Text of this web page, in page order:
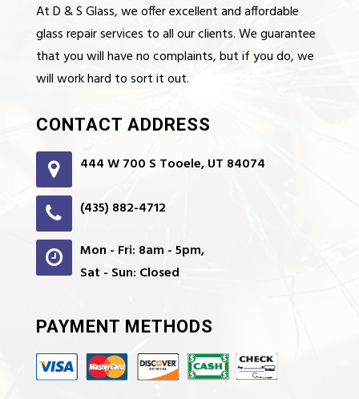
At D & S Glass, we offer excellent and affordable
glass repair services to all our clients. We guarantee
that you will have no complaints, but if you do, we
will work hard to sort it out.
CONTACT ADDRESS
444 W 700 S Tooele, UT 84074
(435) 882-4712
Mon - Fri: 8am - 5pm,
Sat - Sun: Closed
PAYMENT METHODS